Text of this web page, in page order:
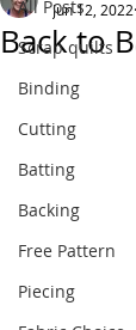
All Posts
Scrap quilts
Binding
Cutting
Batting
Backing
Free Pattern
Piecing
Back to
Jun 12, 2022